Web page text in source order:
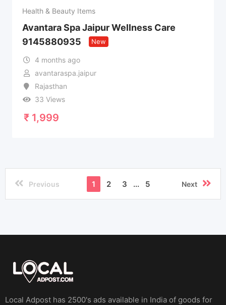
Health & Beauty Items
Avantara Spa Jaipur Wellness Care
9145880935
New
4 months ago
avantaraspa.jaipur
Rajasthan
33 Views
₹ 1,999
Previous 1 2 3 ... 5 Next
Local Adpost has 2500's ads available in India of goods for